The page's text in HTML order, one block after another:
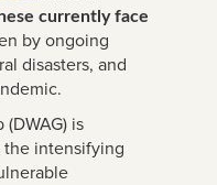
currently face
by ongoing
disasters, and
is
intensifying